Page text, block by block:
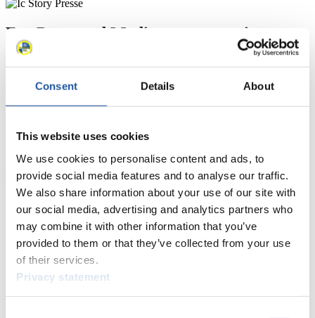
Consent Details About
This website uses cookies
We use cookies to personalise content and ads, to
provide social media features and to analyse our traffic.
We also share information about your use of our site with
our social media, advertising and analytics partners who
may combine it with other information that you’ve
provided to them or that they’ve collected from your use
of their services.
Privacy statement
For Press and Media representatives
events.
For National Federations
Here you find general news, current regulations and guidelines for
competitions, Anti-Doping and Fairplay.
You have access to athletes’ biographies as well as to the member
section, and you can download invitations of competitions.
>> More